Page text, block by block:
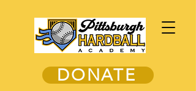
DONATE